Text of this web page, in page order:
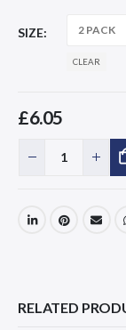
SIZE
CLEAR
£6.05
RELATED